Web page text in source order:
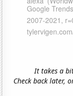
It takes a
Check back later,